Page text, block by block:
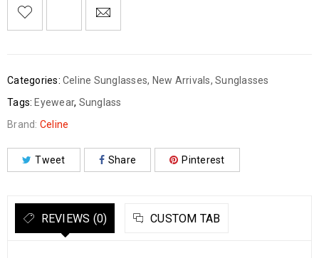
Categories: Celine Sunglasses, New Arrivals, Sunglasses
Tags: Eyewear, Sunglass
Brand: Celine
Tweet Share Pinterest
REVIEWS (0) CUSTOM TAB